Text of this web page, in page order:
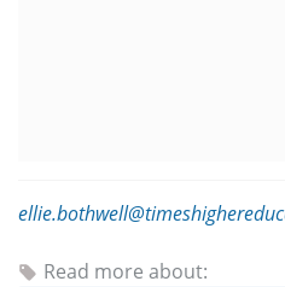
Read more about: